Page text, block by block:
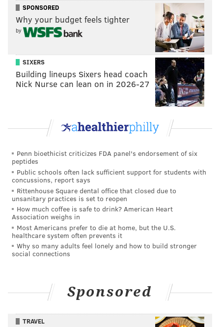
SPONSORED
Why your budget feels tighter
by
SIXERS
Building lineups Sixers head coach
Nick Nurse can lean on in 2026-27
Penn bioethicist criticizes FDA panel's endorsement of six
peptides
Public schools often lack sufficient support for students with
concussions, report says
Rittenhouse Square dental office that closed due to
unsanitary practices is set to reopen
How much coffee is safe to drink? American Heart
Association weighs in
Most Americans prefer to die at home, but the U.S.
healthcare system often prevents it
Why so many adults feel lonely and how to build stronger
social connections
Sponsored
TRAVEL